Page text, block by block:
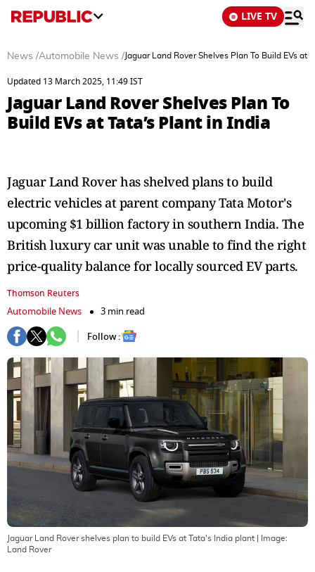
LIVE TV
News /Automobile News / Jaguar Land Rover Shelves Plan To Build EVs at
Updated 13 March 2025, 11:49 IST
Jaguar Land Rover Shelves Plan To
Build EVs at Tata’s Plant in India
Jaguar Land Rover has shelved plans to build
electric vehicles at parent company Tata Motor's
upcoming $1 billion factory in southern India. The
British luxury car unit was unable to find the right
price-quality balance for locally sourced EV parts.
Thomson Reuters
Automobile News
3 min read
Follow :
Jaguar Land Rover shelves plan to build EVs at Tata's India plant | Image:
Land Rover